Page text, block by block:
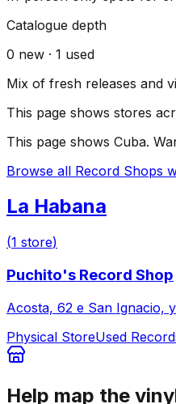
Catalogue depth
0 new · 1 used
Mix of fresh releases and
This page shows stores
This page shows Cuba.
Browse all Record Shops
La Habana
(1 store)
Puchito's Record Shop
Acosta, 62 e San Ignacio,
Physical StoreUsed
Help map the